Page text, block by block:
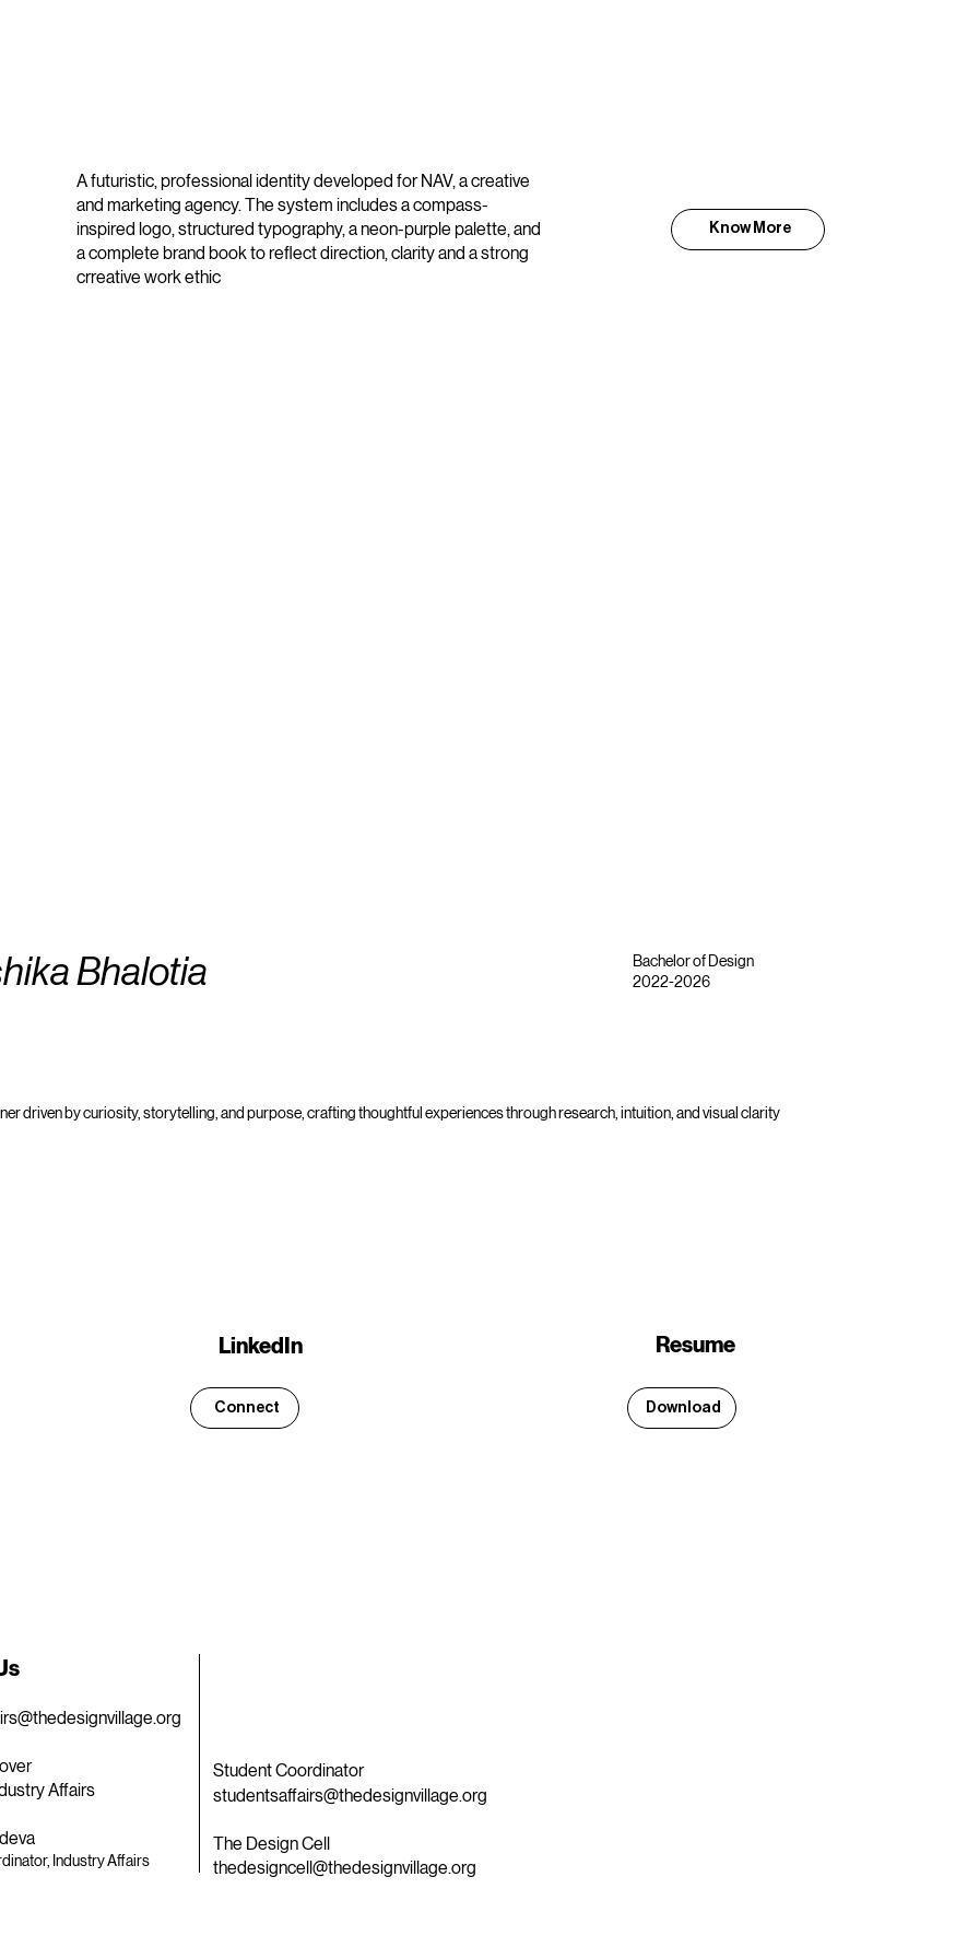
A futuristic, professional identity developed for NAV, a creative
and marketing agency. The system includes a compass-
inspired logo, structured typography, a neon-purple palette, and
a complete brand book to reflect direction, clarity and a strong
crreative work ethic
Know More
Bhalotia
driven by curiosity, storytelling, and purpose, crafting thoughtful experiences through research, intuition, and visual clarity
Bachelor of Design
2022-2026
LinkedIn
Connect
Resume
Download
Affairs
Industry Affairs
Student Coordinator
studentsaffairs@thedesignvillage.org
The Design Cell
thedesigncell@thedesignvillage.org